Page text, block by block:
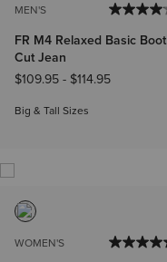
MEN'S
FR M4 Relaxed Basic Boot
Cut Jean
$109.95- $114.95
Big & Tall Sizes
WOMEN'S